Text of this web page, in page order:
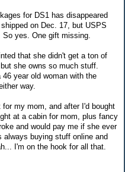
for DS1 has disappeared
on Dec. 17, but USPS
yes. One gift missing.
that she didn't get a ton of
she owns so much stuff.
year old woman with the
way.
my mom, and after I'd bought
at a cabin for mom, plus fancy
and would pay me if she ever
always buying stuff online and
I'm on the hook for all that.